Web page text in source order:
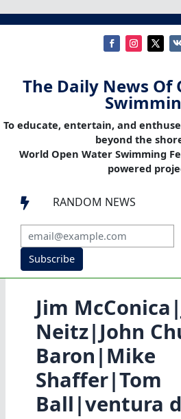
The Daily News Of
To educate, entertain, and
beyond the
World Open Water Swimming
powered
 RANDOM NEWS
Subscribe
Jim
Neitz|John
Baron|Mike
Shaffer|Tom
Ball|ventura